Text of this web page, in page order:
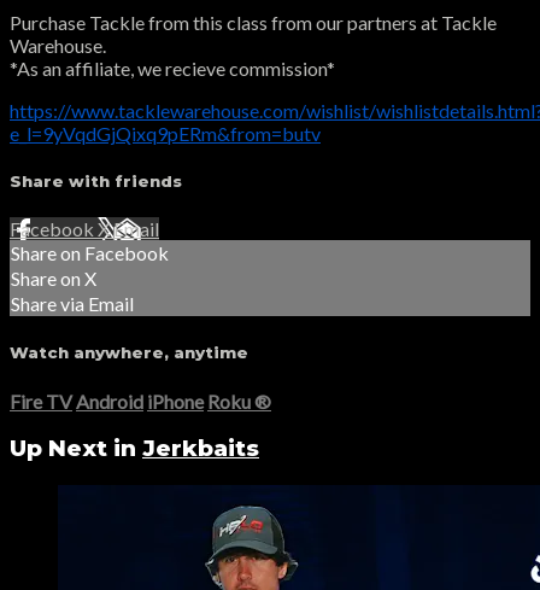
Purchase Tackle from this class from our partners at Tackle
Warehouse.
*As an affiliate, we recieve commission*
https://www.tacklewarehouse.com/wishlist/
e_l=9yVqdGjQixq9pERm&from=butv
Share with friends
Facebook XEmail
Share on Facebook
Share on X
Share via Email
Watch anywhere, anytime
Fire TV Android iPhone Roku®
Up Next in Jerkbaits